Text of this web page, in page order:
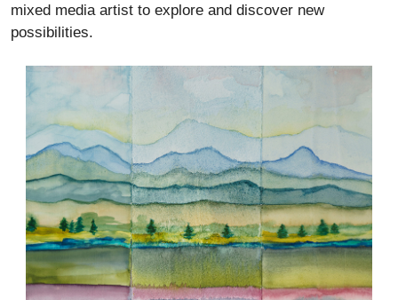
mixed media artist to explore and discover new
possibilities.